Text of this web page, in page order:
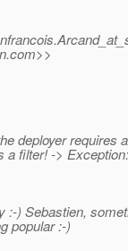
com>>
deployer requires a
a filter! -> Exception:
:-) Sebastien,
popular :-)